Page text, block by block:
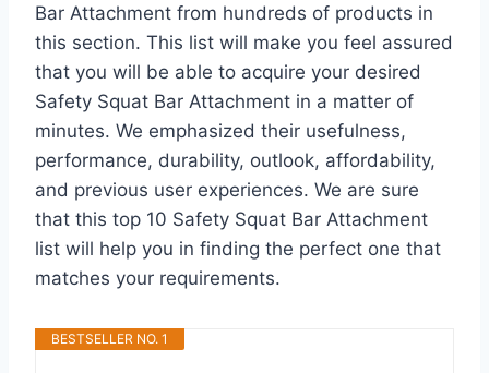
Bar Attachment from hundreds of products in
this section. This list will make you feel assured
that you will be able to acquire your desired
Safety Squat Bar Attachment in a matter of
minutes. We emphasized their usefulness,
performance, durability, outlook, affordability,
and previous user experiences. We are sure
that this top 10 Safety Squat Bar Attachment
list will help you in finding the perfect one that
matches your requirements.
BESTSELLER NO. 1